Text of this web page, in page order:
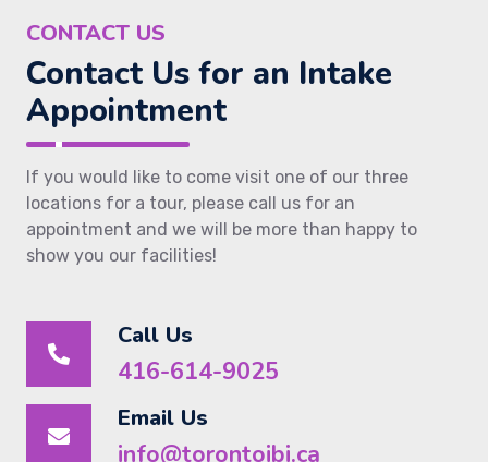
CONTACT US
Contact Us for an Intake
Appointment
If you would like to come visit one of our three
locations for a tour, please call us for an
appointment and we will be more than happy to
show you our facilities!
Call Us
416-614-9025
Email Us
info@torontoibi.ca